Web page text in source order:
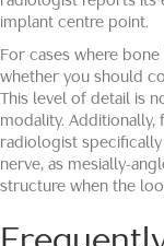
implant centre point.
For cases where
whether you should
This level of detail is
modality. Additionally,
radiologist
nerve, as mesially-
structure when the